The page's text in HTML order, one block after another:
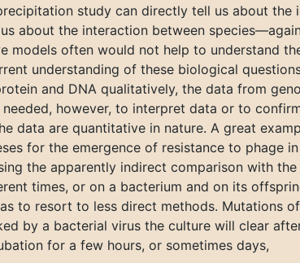
study can directly tell us about
about the interaction between
models often would not help to understand
understanding of these biological
and DNA qualitatively, the data from
however, to interpret data or to
data are quantitative in nature. A great
for the emergence of resistance to phage
the apparently indirect comparison with
times, or on a bacterium and on its
to resort to less direct methods. Mutations
by a bacterial virus the culture will clear
for a few hours, or sometimes days,